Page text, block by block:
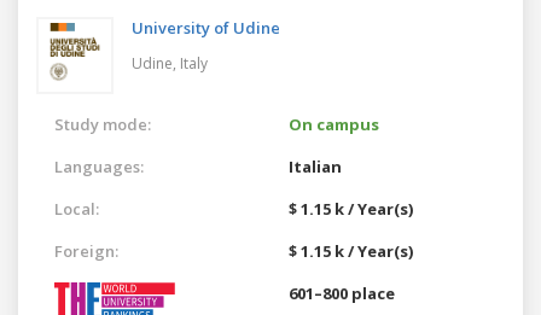
University of Udine
Udine, Italy
Study mode:
On campus
Languages:
Italian
Local:
$ 1.15 k / Year(s)
Foreign:
$ 1.15 k / Year(s)
601–800 place